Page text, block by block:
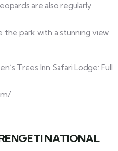
are also regularly
the park with a stunning view
Trees Inn Safari Lodge: Full
NATIONAL